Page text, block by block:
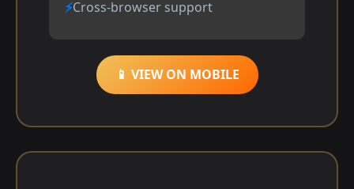
Cross-browser support
📱 VIEW ON MOBILE